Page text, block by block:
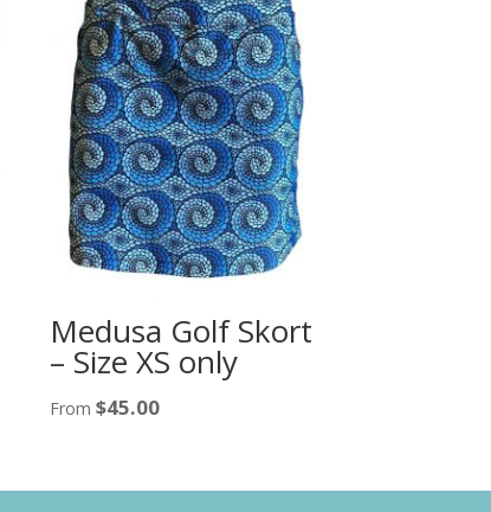
Medusa Golf Skort
– Size XS only
From $45.00